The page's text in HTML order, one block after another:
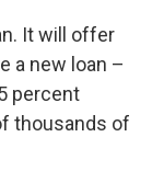
It will offer
a new loan –
percent
thousands of